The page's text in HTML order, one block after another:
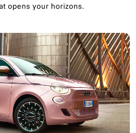
opens your horizons.​